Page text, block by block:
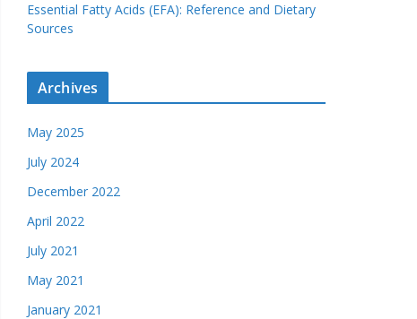
Essential Fatty Acids (EFA): Reference and Dietary
Sources
Archives
May 2025
July 2024
December 2022
April 2022
July 2021
May 2021
January 2021